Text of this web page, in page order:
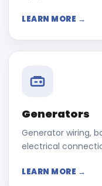
LEARN MORE →
Generators
Generator wiring,
electrical
LEARN MORE →